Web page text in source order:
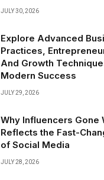
JULY 30, 2026
Explore Advanced
Practices,
And Growth
Modern Success
JULY 29, 2026
Why Influencers Gone
Reflects the Fast-
of Social Media
JULY 28, 2026